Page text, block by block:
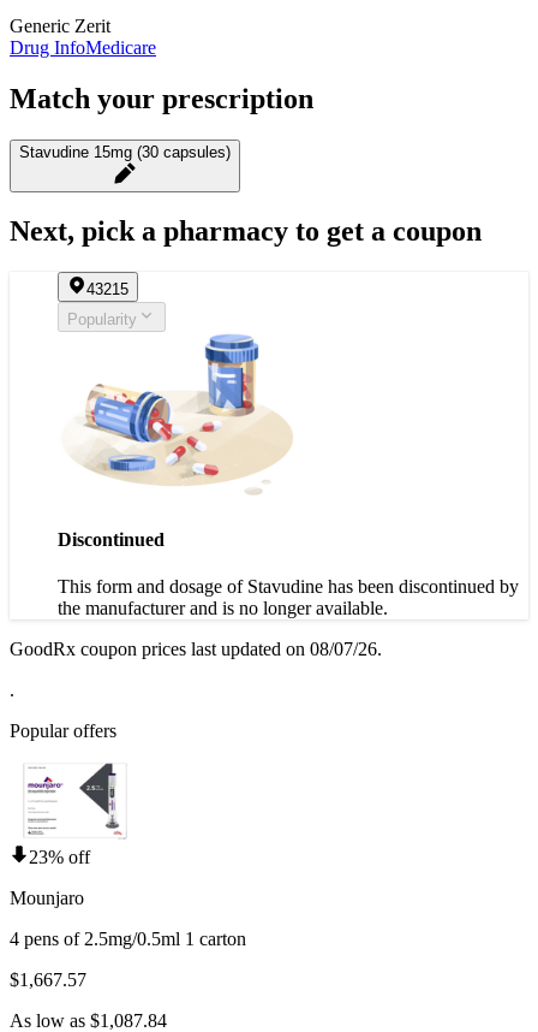
Generic Zerit
Drug InfoMedicare
Match your prescription
Stavudine 15mg (30 capsules)
Next, pick a pharmacy to get a coupon
43215
Popularity
Discontinued
This form and dosage of Stavudine has been discontinued by
the manufacturer and is no longer available.
GoodRx coupon prices last updated on 08/07/26.
.
Popular offers
23% off
Mounjaro
4 pens of 2.5mg/0.5ml 1 carton
$1,667.57
As low as $1,087.84